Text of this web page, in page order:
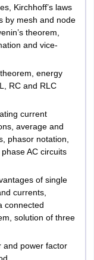
Kirchhoff’s laws
by mesh and node
theorem,
and vice-
energy
RC and RLC
current
average and
phasor notation,
AC circuits
of single
currents,
connected
solution of three
and power factor